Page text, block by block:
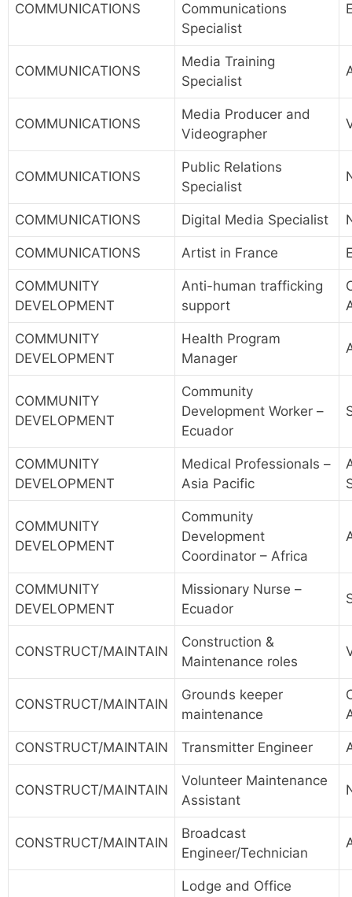
COMMUNICATIONS
Communications
Specialist
COMMUNICATIONS
Media Training
Specialist
COMMUNICATIONS
Media Producer and
Videographer
COMMUNICATIONS
Public Relations
Specialist
COMMUNICATIONS Digital Media Specialist
COMMUNICATIONS Artist in France
COMMUNITY
DEVELOPMENT
Anti-human trafficking
support
COMMUNITY
DEVELOPMENT
Health Program
Manager
COMMUNITY
DEVELOPMENT
Community
Development Worker –
Ecuador
COMMUNITY
DEVELOPMENT
Medical Professionals –
Asia Pacific
COMMUNITY
DEVELOPMENT
Community
Development
Coordinator – Africa
COMMUNITY
DEVELOPMENT
Missionary Nurse –
Ecuador
CONSTRUCT/MAINTAIN
Construction &
Maintenance roles
CONSTRUCT/MAINTAIN
Grounds keeper
maintenance
CONSTRUCT/MAINTAIN Transmitter Engineer
CONSTRUCT/MAINTAIN
Volunteer Maintenance
Assistant
CONSTRUCT/MAINTAIN
Broadcast
Engineer/Technician
Lodge and Office